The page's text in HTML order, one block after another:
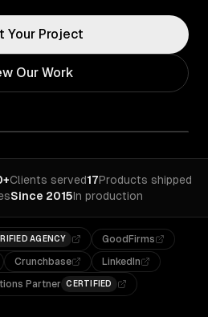
Your Project
Our Work
Clients served17Products shipped
Since 2015In production
AGENCY
GoodFirms
Crunchbase
LinkedIn
Partner CERTIFIED